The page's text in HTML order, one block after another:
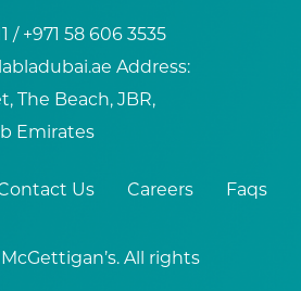
/ +971 58 606 3535
Address:
The Beach, JBR,
Emirates
Us Careers Faqs
All rights